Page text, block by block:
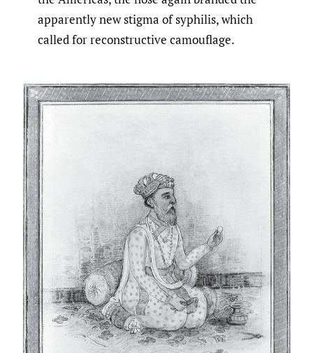
apparently new stigma of syphilis, which
called for reconstructive camouflage.